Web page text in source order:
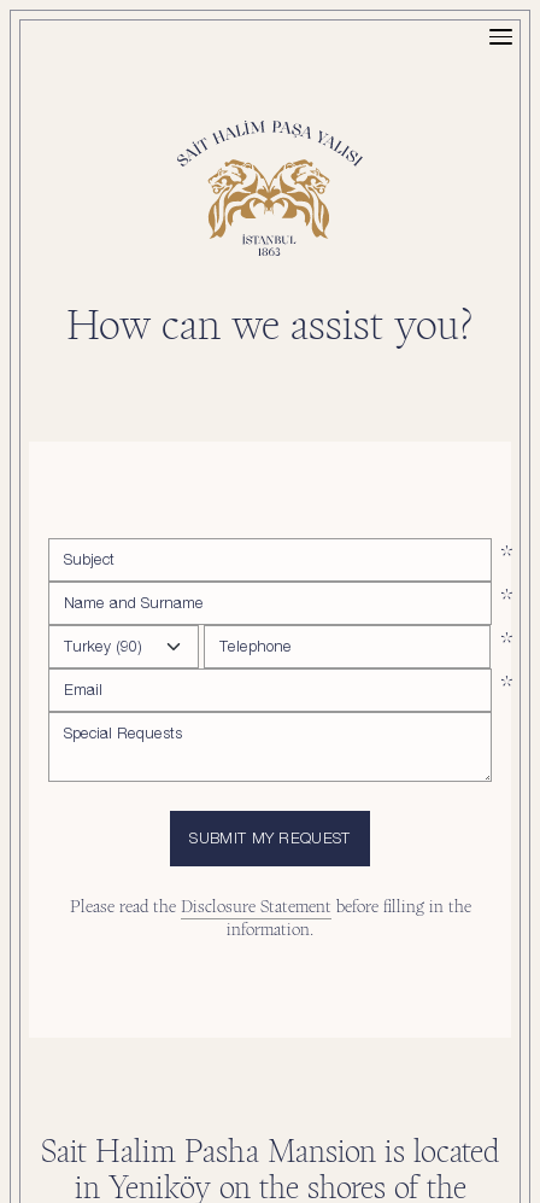
How can we assist you?
SUBMIT MY REQUEST
Please read the Disclosure Statement before filling in the
information.
Sait Halim Pasha Mansion is located
in Yeniköy on the shores of the